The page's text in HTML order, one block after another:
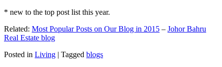
* new to the top post list this year.
Related: Most Popular Posts on Our Blog in 2015 – Johor Bahru
Real Estate blog
Posted in Living | Tagged blogs